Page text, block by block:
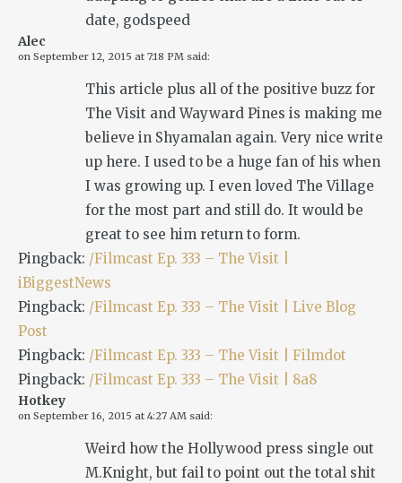
date, godspeed
Alec
on September 12, 2015 at 7:18 PM said:
This article plus all of the positive buzz for
The Visit and Wayward Pines is making me
believe in Shyamalan again. Very nice write
up here. I used to be a huge fan of his when
I was growing up. I even loved The Village
for the most part and still do. It would be
great to see him return to form.
Pingback: /Filmcast Ep. 333 – The Visit |
iBiggestNews
Pingback: /Filmcast Ep. 333 – The Visit | Live Blog
Post
Pingback: /Filmcast Ep. 333 – The Visit | Filmdot
Pingback: /Filmcast Ep. 333 – The Visit | 8a8
Hotkey
on September 16, 2015 at 4:27 AM said:
Weird how the Hollywood press single out
M.Knight, but fail to point out the total shit